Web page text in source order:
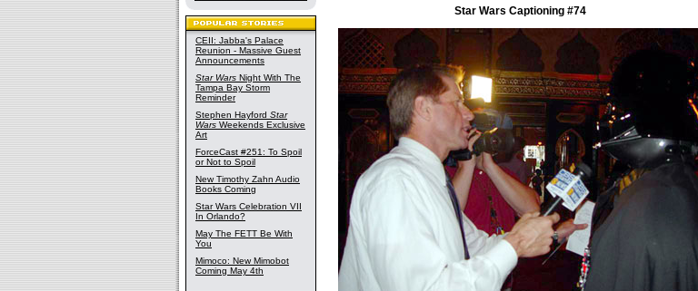
CEII: Jabba's Palace
Reunion - Massive Guest
Announcements
Star Wars Night With The
Tampa Bay Storm
Reminder
Stephen Hayford Star
Wars Weekends Exclusive
Art
ForceCast #251: To Spoil
or Not to Spoil
New Timothy Zahn Audio
Books Coming
Star Wars Celebration VII
In Orlando?
May The FETT Be With
You
Mimoco: New Mimobot
Coming May 4th
Star Wars Captioning #74